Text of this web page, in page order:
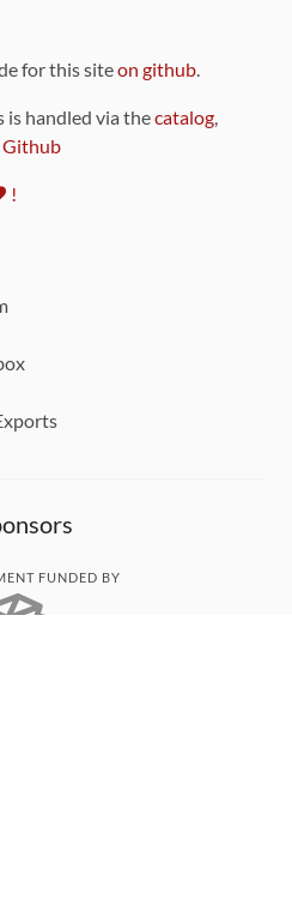
for this siteon github.
is handled via thecatalog,
Github
!
FUNDED BY